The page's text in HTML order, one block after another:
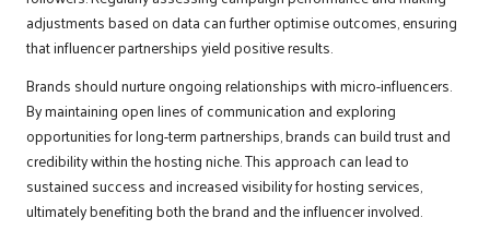
adjustments based on data can further optimise outcomes, ensuring
that influencer partnerships yield positive results.
Brands should nurture ongoing relationships with micro-influencers.
By maintaining open lines of communication and exploring
opportunities for long-term partnerships, brands can build trust and
credibility within the hosting niche. This approach can lead to
sustained success and increased visibility for hosting services,
ultimately benefiting both the brand and the influencer involved.